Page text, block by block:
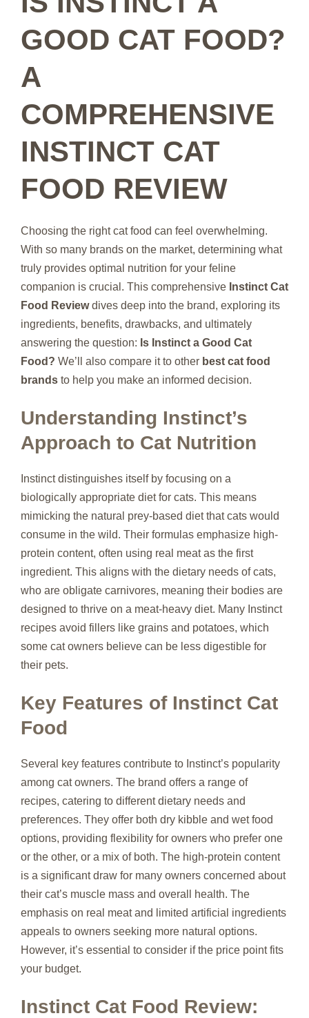
GOOD CAT FOOD?
A
COMPREHENSIVE
INSTINCT CAT
FOOD REVIEW
Choosing the right cat food can feel overwhelming.
With so many brands on the market, determining what
truly provides optimal nutrition for your feline
companion is crucial. This comprehensive Instinct Cat
Food Reviewdives deep into the brand, exploring its
ingredients, benefits, drawbacks, and ultimately
answering the question: Is Instinct a Good Cat
Food? We’ll also compare it to other best cat food
brands to help you make an informed decision.
Understanding Instinct’s
Approach to Cat Nutrition
Instinct distinguishes itself by focusing on a
biologically appropriate diet for cats. This means
mimicking the natural prey-based diet that cats would
consume in the wild. Their formulas emphasize high-
protein content, often using real meat as the first
ingredient. This aligns with the dietary needs of cats,
who are obligate carnivores, meaning their bodies are
designed to thrive on a meat-heavy diet. Many Instinct
recipes avoid fillers like grains and potatoes, which
some cat owners believe can be less digestible for
their pets.
Key Features of Instinct Cat
Food
Several key features contribute to Instinct’s popularity
among cat owners. The brand offers a range of
recipes, catering to different dietary needs and
preferences. They offer both dry kibble and wet food
options, providing flexibility for owners who prefer one
or the other, or a mix of both. The high-protein content
is a significant draw for many owners concerned about
their cat’s muscle mass and overall health. The
emphasis on real meat and limited artificial ingredients
appeals to owners seeking more natural options.
However, it’s essential to consider if the price point fits
your budget.
Instinct Cat Food Review: